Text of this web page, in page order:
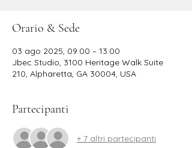
Orario & Sede
03 ago 2025, 09:00 – 13:00
Jbec Studio, 3100 Heritage Walk Suite
210, Alpharetta, GA 30004, USA
Partecipanti
+ 7 altri partecipanti